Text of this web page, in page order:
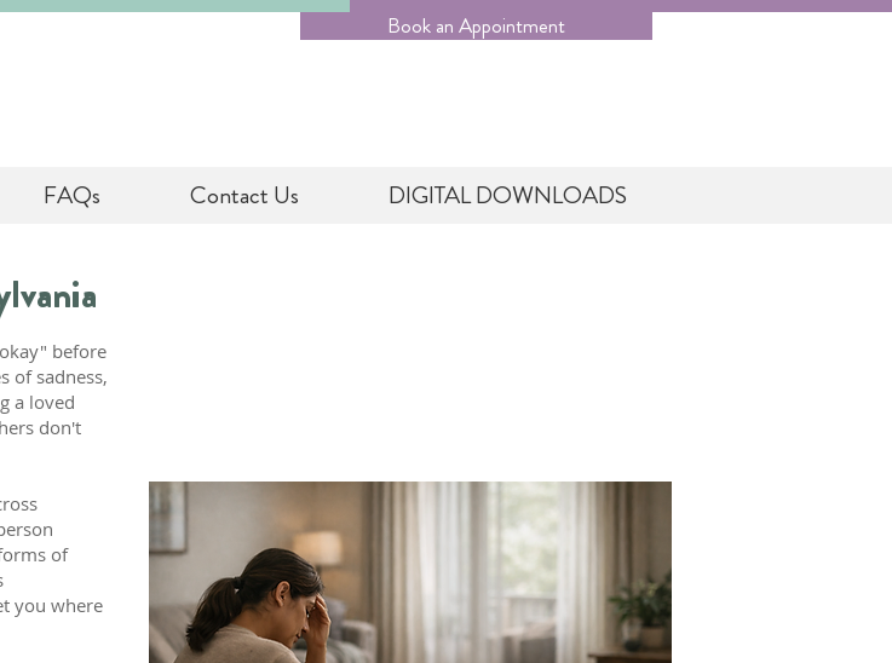
Book an Appointment
FAQs Contact Us DIGITAL DOWNLOADS
before
of sadness,
a loved
don't
of
you where